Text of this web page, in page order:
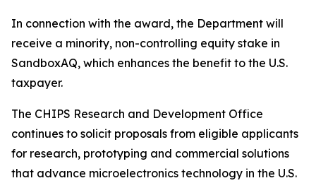
In connection with the award, the Department will
receive a minority, non-controlling equity stake in
SandboxAQ, which enhances the benefit to the U.S.
taxpayer.
The CHIPS Research and Development Office
continues to solicit proposals from eligible applicants
for research, prototyping and commercial solutions
that advance microelectronics technology in the U.S.